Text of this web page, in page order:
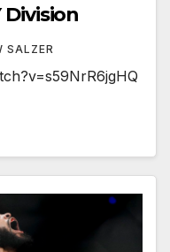
Division
SALZER